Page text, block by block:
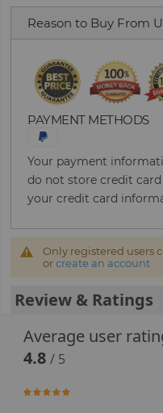
Reason to Buy From
PAYMENT METHODS
Your payment
do not store credit
your credit card
Only registered users
orcreate an account
Review & Ratings
Average user
4.8/ 5
95.757575757576%